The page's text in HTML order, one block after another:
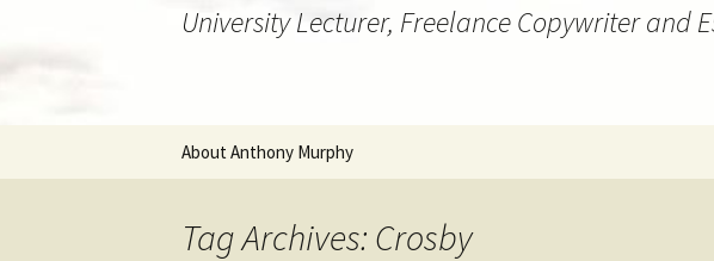
University Lecturer, Freelance Copywriter and
About Anthony Murphy
Tag Archives: Crosby